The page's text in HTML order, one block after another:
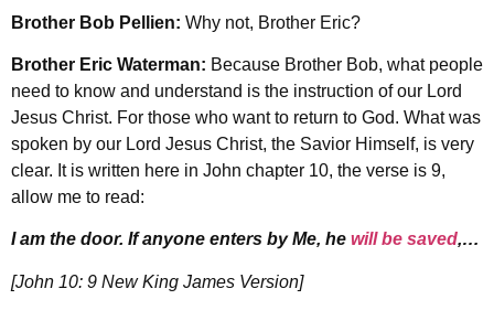
Brother Bob Pellien: Why not, Brother Eric?
Brother Eric Waterman: Because Brother Bob, what people
need to know and understand is the instruction of our Lord
Jesus Christ. For those who want to return to God. What was
spoken by our Lord Jesus Christ, the Savior Himself, is very
clear. It is written here in John chapter 10, the verse is 9,
allow me to read:
I am the door. If anyone enters by Me, he will be saved,…
[John 10: 9 New King James Version]